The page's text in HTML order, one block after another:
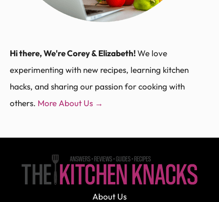
Hi there, We're Corey & Elizabeth!We love
experimenting with new recipes, learning kitchen
hacks, and sharing our passion for cooking with
others. More About Us →
About Us